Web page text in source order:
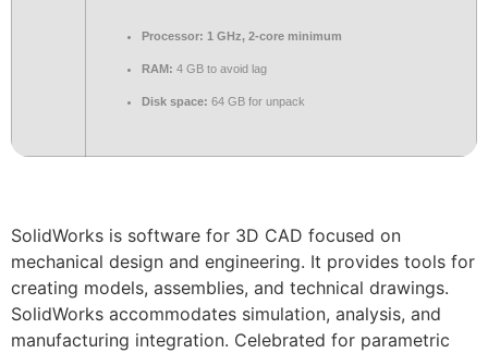
Processor: 1 GHz, 2-core minimum
RAM: 4 GB to avoid lag
Disk space: 64 GB for unpack
SolidWorks is software for 3D CAD focused on
mechanical design and engineering. It provides tools for
creating models, assemblies, and technical drawings.
SolidWorks accommodates simulation, analysis, and
manufacturing integration. Celebrated for parametric